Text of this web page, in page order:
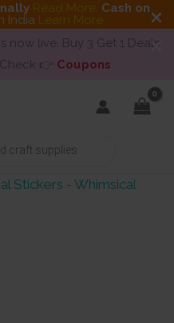
Read More. Cash on
India Learn More
is now live. Buy 3 Get 1 Deals
👉 Coupons